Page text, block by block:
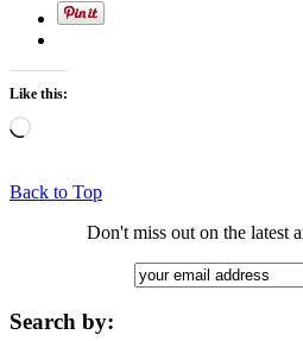
Like this:
Loading…
Back to Top
Don't miss out on the latest
Search by: